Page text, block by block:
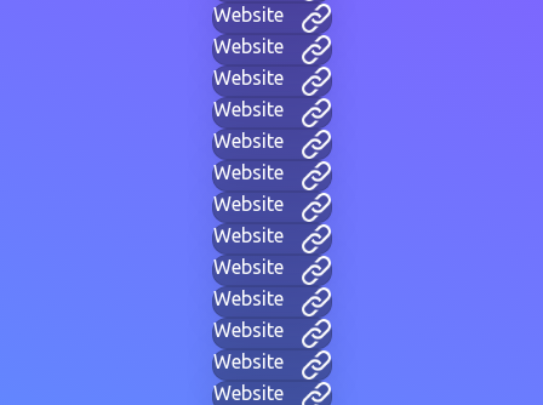
Website
Website
Website
Website
Website
Website
Website
Website
Website
Website
Website
Website
Website